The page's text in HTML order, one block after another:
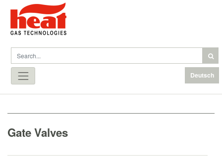
Deutsch
Gate Valves